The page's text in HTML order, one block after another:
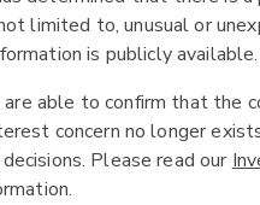
limited to, unusual or
is publicly available.
able to confirm that the
concern no longer
Please read our